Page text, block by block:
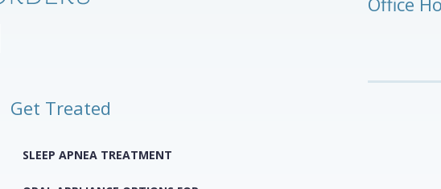
Get Treated
SLEEP APNEA TREATMENT